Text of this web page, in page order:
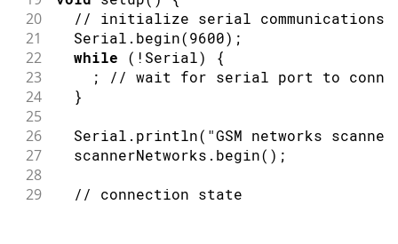
20 // initialize serial communications
21
  Serial
. begin(9600) ;
22 while ( ! Serial) {
23 ; // wait for serial port to
24 }
25
26
  Serial
. println( "GSM networks
27
  scannerNetworks
. begin( ) ;
28
29
// connection state